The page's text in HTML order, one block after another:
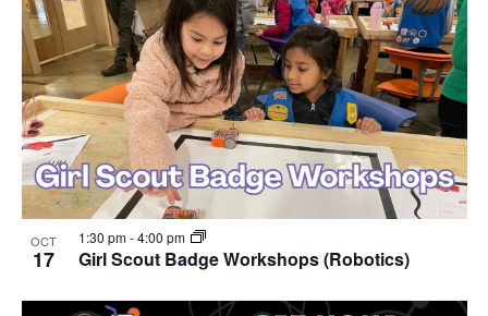
OCT
17
1:30 pm-4:00 pm
Girl Scout Badge Workshops (Robotics)